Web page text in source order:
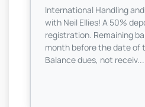
International Handling
with Neil Ellies! A 50%
registration. Remaining
month before the date of
Balance dues, not receiv...